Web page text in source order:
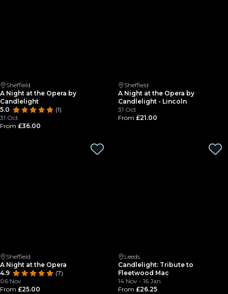
Sheffield
A Night at the Opera by
Candlelight
5.0
(1)
31 Oct
From £36.00
Sheffield
A Night at the Opera by
Candlelight - Lincoln
31 Oct
From £21.00
Sheffield
A Night at the Opera
4.9
(7)
06 Nov
From £25.00
Leeds
Candlelight: Tribute to
Fleetwood Mac
14 Nov - 16 Jan
From £26.25